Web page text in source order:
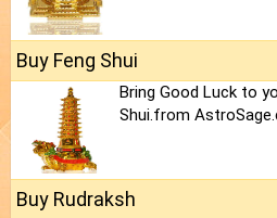
Buy Feng Shui
Bring Good Luck to
Shui.from
Buy Rudraksh